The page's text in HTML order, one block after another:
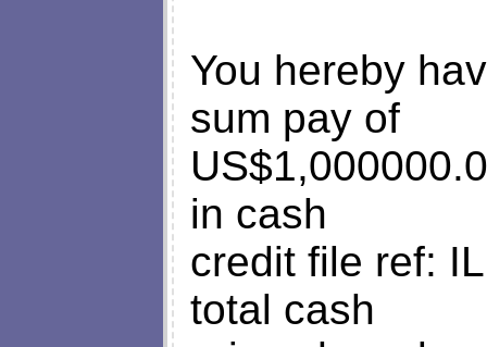
You hereby
sum pay of
in cash
credit file ref:
total cash